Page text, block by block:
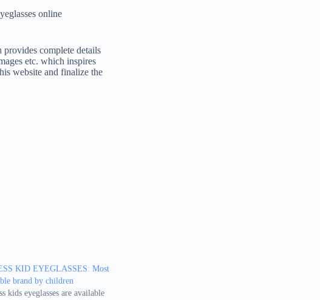
online
complete details
etc. which inspires
website and finalize the
KID EYEGLASSES: Most
brand by children
kids eyeglasses are available